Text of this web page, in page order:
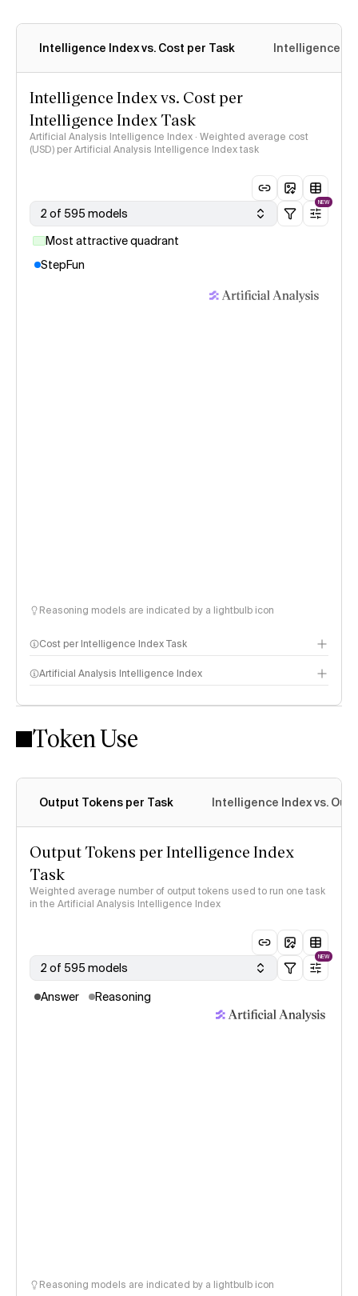
Intelligence Index vs. Cost per Task Intelligence
Intelligence Index vs. Cost per
Intelligence Index Task
Artificial Analysis Intelligence Index · Weighted average cost
(USD) per Artificial Analysis Intelligence Index task
2 of 595 models
NEW
Most attractive quadrant
StepFun
Reasoning models are indicated by a lightbulb icon
Cost per Intelligence Index Task
Artificial Analysis Intelligence Index
Intelligence Index methodology
Token Use
Output Tokens per Task Intelligence Index vs.
Output Tokens per Intelligence Index
Task
Weighted average number of output tokens used to run one task
in the Artificial Analysis Intelligence Index
2 of 595 models
NEW
Answer Reasoning
Reasoning models are indicated by a lightbulb icon